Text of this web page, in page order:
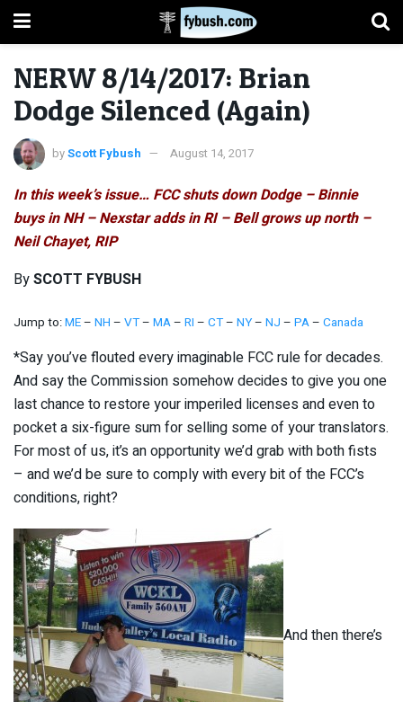
NERW 8/14/2017: Brian
Dodge Silenced (Again)
byScott Fybush August 14, 2017
In this week’s issue… FCC shuts down Dodge – Binnie
buys in NH – Nexstar adds in RI – Bell grows up north –
Neil Chayet, RIP
BySCOTT FYBUSH
Jump to:ME– NH – VT– MA– RI – CT– NY– NJ – PA– Canada
*Say you’ve flouted every imaginable FCC rule for decades.
And say the Commission somehow decides to give you one
last chance to restore your imperiled licenses and even to
pocket a six-figure sum for selling some of your translators.
For most of us, it’s an opportunity we’d grab with both fists
– and we’d be sure to comply with every bit of the FCC’s
conditions, right?
And then there’s